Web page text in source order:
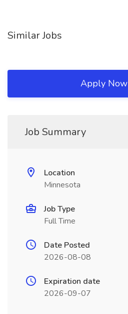
Similar Jobs
Apply Now
Job Summary
Location
Minnesota
Job Type
Full Time
Date Posted
2026-08-08
Expiration date
2026-09-07